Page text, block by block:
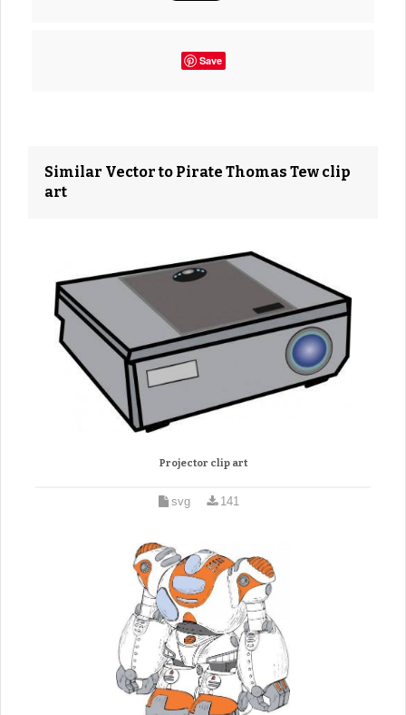
Save
Similar Vector to Pirate Thomas Tew clip
art
Projector clip art
svg 141